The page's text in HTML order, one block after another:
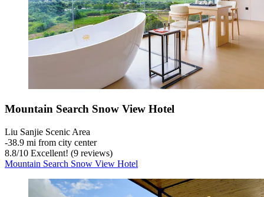
Mountain Search Snow View Hotel
Liu Sanjie Scenic Area
‐38.9 mi from city center
8.8/10 Excellent! (9 reviews)
Mountain Search Snow View Hotel